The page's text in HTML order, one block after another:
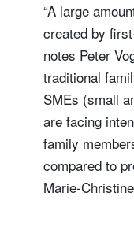
“A large
created by
notes Peter
traditional
SMEs (small
are facing
family
compared to
Marie-